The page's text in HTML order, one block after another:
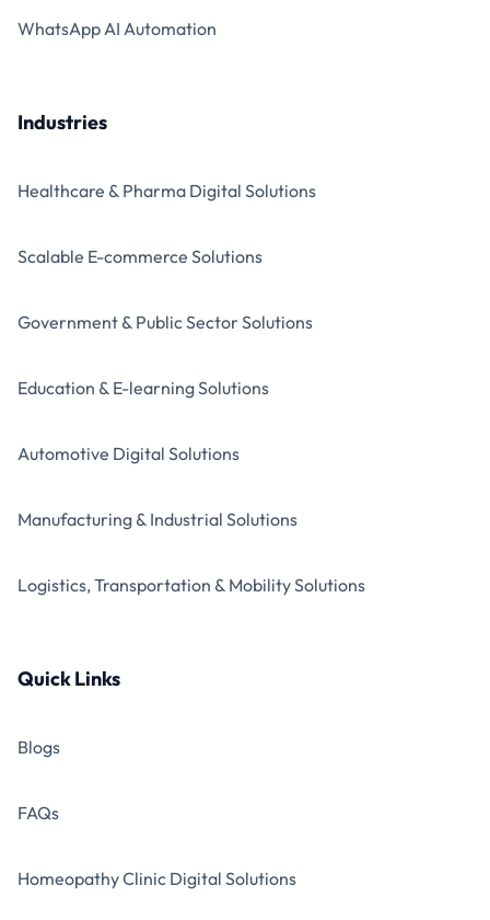
WhatsApp AI Automation
Industries
Healthcare & Pharma Digital Solutions
Scalable E-commerce Solutions
Government & Public Sector Solutions
Education & E-learning Solutions
Automotive Digital Solutions
Manufacturing & Industrial Solutions
Logistics, Transportation & Mobility Solutions
Quick Links
Blogs
FAQs
Homeopathy Clinic Digital Solutions